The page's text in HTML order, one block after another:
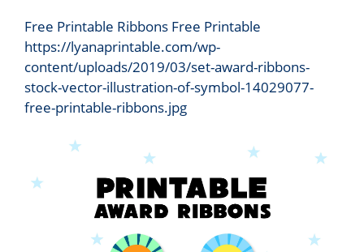
Free Printable Ribbons Free Printable
https://lyanaprintable.com/wp-
content/uploads/2019/03/set-award-ribbons-
stock-vector-illustration-of-symbol-14029077-
free-printable-ribbons.jpg